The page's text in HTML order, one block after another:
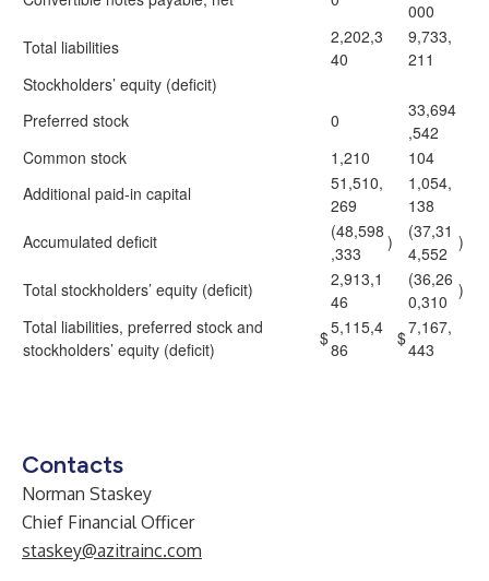
000
Total liabilities
2,202,3
40
9,733,
211
Stockholders’ equity (deficit)
Preferred stock
0
33,694
,542
Common stock
1,210
104
Additional paid-in capital
51,510,
269
1,054,
138
Accumulated deficit
(48,598
,333
)
(37,31
4,552
)
Total stockholders’ equity (deficit)
2,913,1
46
(36,26
0,310
)
Total liabilities, preferred stock and
stockholders’ equity (deficit)
$5,115,4
86
$7,167,
443
Contacts
Norman Staskey
Chief Financial Officer
staskey@azitrainc.com